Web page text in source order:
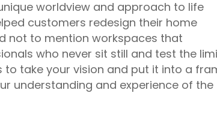
worldview and approach to life
customers redesign their home
not to mention workspaces that
who never sit still and test the
take your vision and put it into a
understanding and experience of the